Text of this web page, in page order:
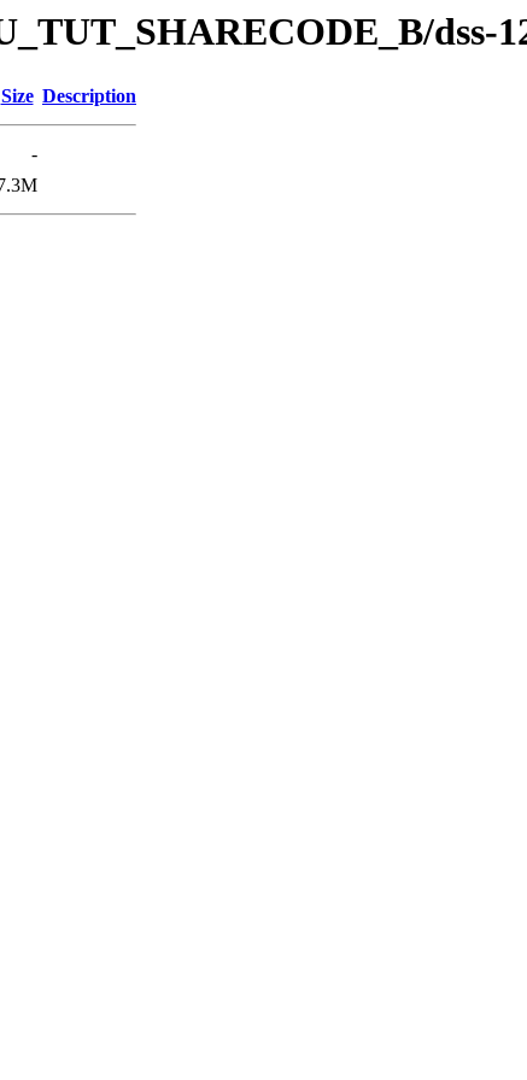
dss-
Size Description
-